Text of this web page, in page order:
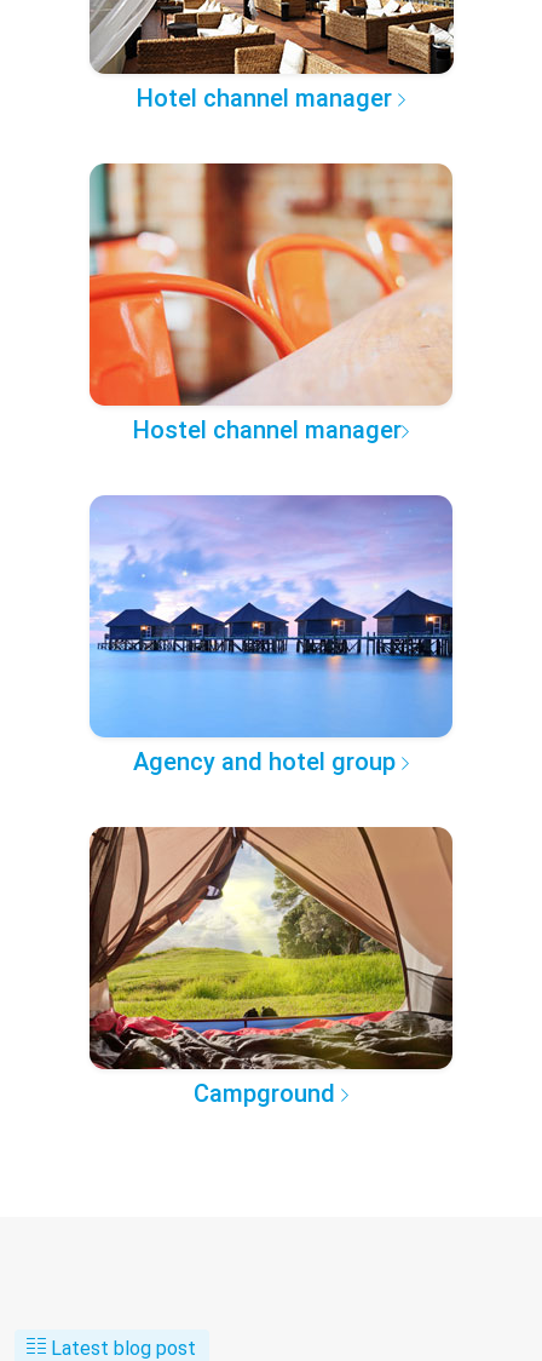
Hotel channel manager
Hostel channel manager
Agency and hotel group
Campground
Latest blog post